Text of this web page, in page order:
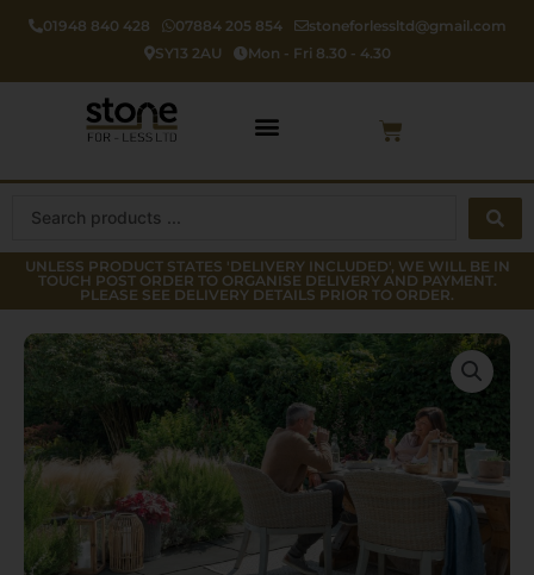
01948 840 428 07884 205 854
stoneforlessltd@gmail.com
SY13 2AU
Mon - Fri 8.30 - 4.30
Cart
UNLESS PRODUCT STATES 'DELIVERY INCLUDED', WE WILL BE IN
TOUCH POST ORDER TO ORGANISE DELIVERY AND PAYMENT.
PLEASE SEE DELIVERY DETAILS PRIOR TO ORDER.